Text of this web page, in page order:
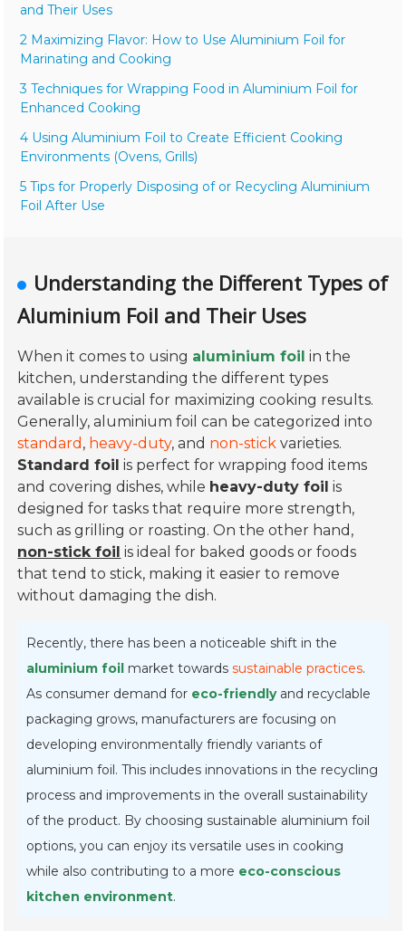
and Their Uses
2 Maximizing Flavor: How to Use Aluminium Foil for
Marinating and Cooking
3 Techniques for Wrapping Food in Aluminium Foil for
Enhanced Cooking
4 Using Aluminium Foil to Create Efficient Cooking
Environments (Ovens, Grills)
5 Tips for Properly Disposing of or Recycling Aluminium
Foil After Use
Understanding the Different Types of
Aluminium Foil and Their Uses
When it comes to using aluminium foil in the
kitchen, understanding the different types
available is crucial for maximizing cooking results.
Generally, aluminium foil can be categorized into
standard , heavy-duty, and non-stick varieties.
Standard foil is perfect for wrapping food items
and covering dishes, while heavy-duty foil is
designed for tasks that require more strength,
such as grilling or roasting. On the other hand,
non-stick foil is ideal for baked goods or foods
that tend to stick, making it easier to remove
without damaging the dish.
Recently, there has been a noticeable shift in the
aluminium foil market towardssustainable practices.
As consumer demand for eco-friendlyand recyclable
packaging grows, manufacturers are focusing on
developing environmentally friendly variants of
aluminium foil. This includes innovations in the recycling
process and improvements in the overall sustainability
of the product. By choosing sustainable aluminium foil
options, you can enjoy its versatile uses in cooking
while also contributing to a more eco-conscious
kitchen environment.